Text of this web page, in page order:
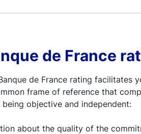
de France
de France rating facilitates
frame of reference that
objective and independent:
about the quality of the